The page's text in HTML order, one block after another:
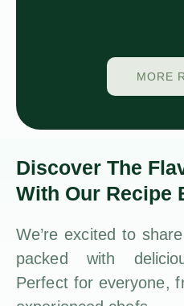
MORE
Discover The
With Our Recipe
We’re excited to
packed with
Perfect for everyone,